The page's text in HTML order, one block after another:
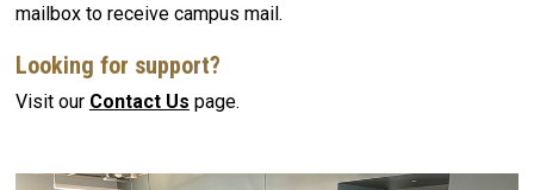
mailbox to receive campus mail.
Looking for support?
Visit our Contact Us page.